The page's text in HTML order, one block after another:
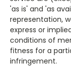
'as is' and 'as
representation,
express or
conditions of
fitness for a
infringement.